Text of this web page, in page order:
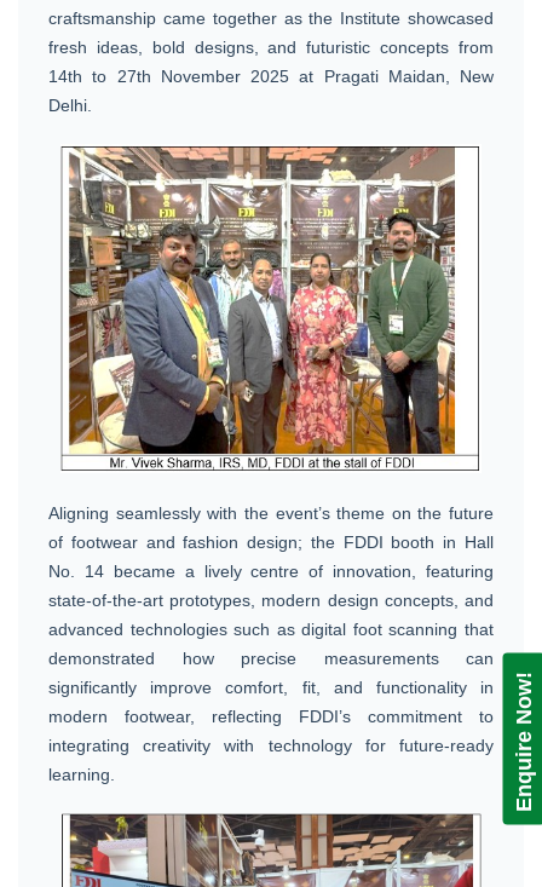
craftsmanship came together as the Institute showcased
fresh ideas, bold designs, and futuristic concepts from
14th to 27th November 2025 at Pragati Maidan, New
Delhi.
Aligning seamlessly with the event’s theme on the future
of footwear and fashion design; the FDDI booth in Hall
No. 14 became a lively centre of innovation, featuring
state-of-the-art prototypes, modern design concepts, and
advanced technologies such as digital foot scanning that
demonstrated how precise measurements can
significantly improve comfort, fit, and functionality in
modern footwear, reflecting FDDI’s commitment to
integrating creativity with technology for future-ready
learning.
Enquire Now!